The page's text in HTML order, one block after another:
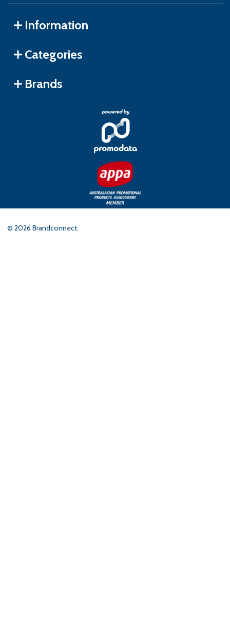
Information
Categories
Brands
© 2026 Brandconnect.